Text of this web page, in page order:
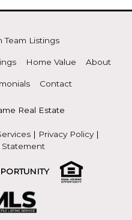
Team Listings
Home Value About
Contact
Real Estate
| Privacy Policy|
Statement